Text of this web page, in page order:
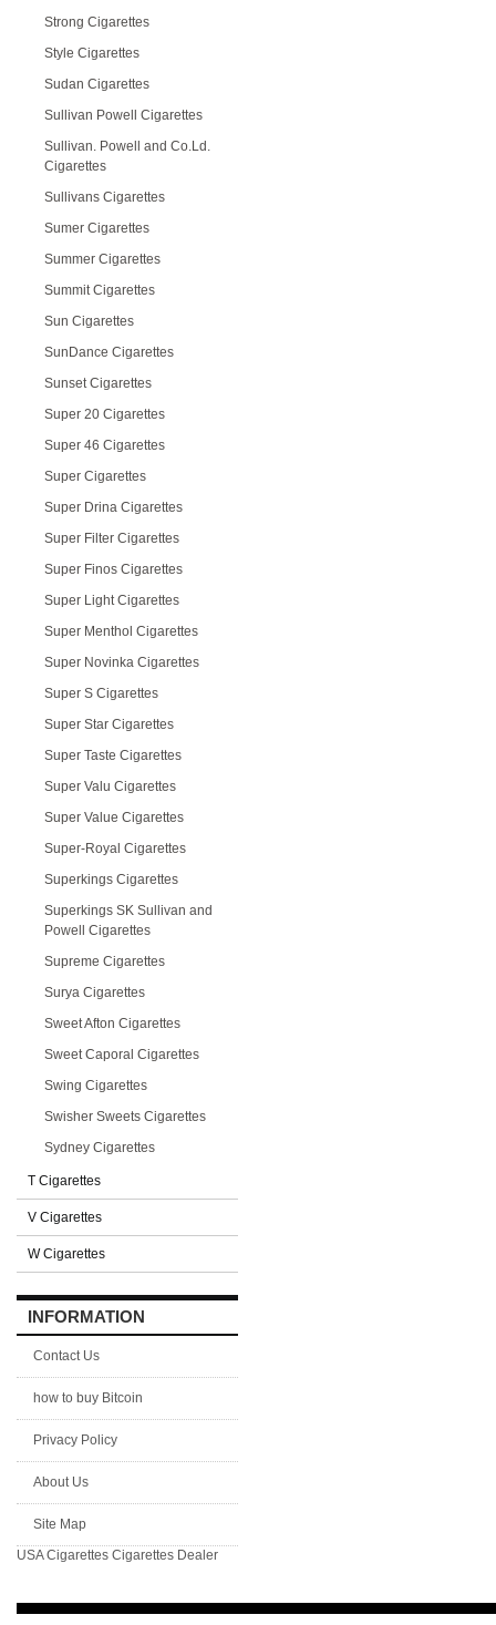
Strong Cigarettes
Style Cigarettes
Sudan Cigarettes
Sullivan Powell Cigarettes
Sullivan. Powell and Co.Ld.
Cigarettes
Sullivans Cigarettes
Sumer Cigarettes
Summer Cigarettes
Summit Cigarettes
Sun Cigarettes
SunDance Cigarettes
Sunset Cigarettes
Super 20 Cigarettes
Super 46 Cigarettes
Super Cigarettes
Super Drina Cigarettes
Super Filter Cigarettes
Super Finos Cigarettes
Super Light Cigarettes
Super Menthol Cigarettes
Super Novinka Cigarettes
Super S Cigarettes
Super Star Cigarettes
Super Taste Cigarettes
Super Valu Cigarettes
Super Value Cigarettes
Super-Royal Cigarettes
Superkings Cigarettes
Superkings SK Sullivan and
Powell Cigarettes
Supreme Cigarettes
Surya Cigarettes
Sweet Afton Cigarettes
Sweet Caporal Cigarettes
Swing Cigarettes
Swisher Sweets Cigarettes
Sydney Cigarettes
T Cigarettes
V Cigarettes
W Cigarettes
INFORMATION
Contact Us
how to buy Bitcoin
Privacy Policy
About Us
Site Map
USA Cigarettes Cigarettes Dealer